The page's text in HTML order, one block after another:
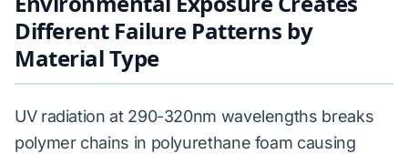
Different Failure Patterns by
Material Type
UV radiation at 290-320nm wavelengths breaks
polymer chains in polyurethane foam causing